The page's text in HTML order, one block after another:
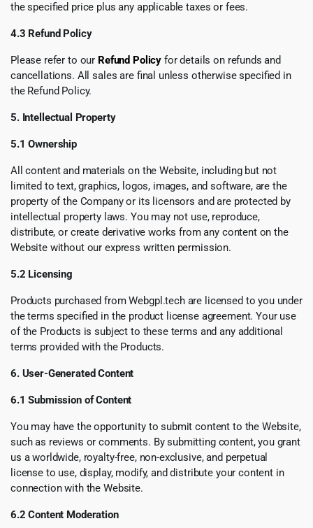
the specified price plus any applicable taxes or fees.
4.3 Refund Policy
Please refer to our Refund Policy for details on refunds and
cancellations. All sales are final unless otherwise specified in
the Refund Policy.
5. Intellectual Property
5.1 Ownership
All content and materials on the Website, including but not
limited to text, graphics, logos, images, and software, are the
property of the Company or its licensors and are protected by
intellectual property laws. You may not use, reproduce,
distribute, or create derivative works from any content on the
Website without our express written permission.
5.2 Licensing
Products purchased from Webgpl.tech are licensed to you under
the terms specified in the product license agreement. Your use
of the Products is subject to these terms and any additional
terms provided with the Products.
6. User-Generated Content
6.1 Submission of Content
You may have the opportunity to submit content to the Website,
such as reviews or comments. By submitting content, you grant
us a worldwide, royalty-free, non-exclusive, and perpetual
license to use, display, modify, and distribute your content in
connection with the Website.
6.2 Content Moderation